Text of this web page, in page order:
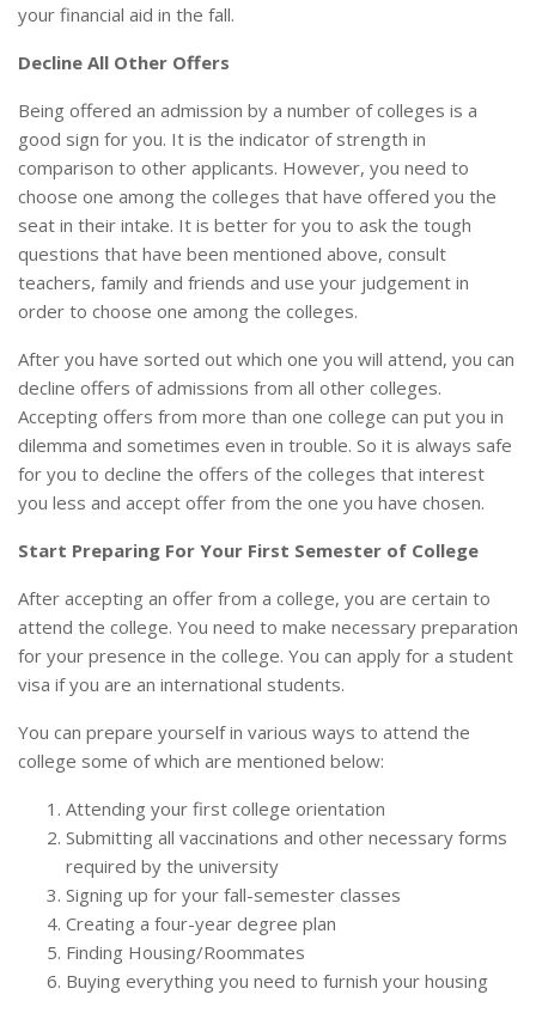
your financial aid in the fall.
Decline All Other Offers
Being offered an admission by a number of colleges is a
good sign for you. It is the indicator of strength in
comparison to other applicants. However, you need to
choose one among the colleges that have offered you the
seat in their intake. It is better for you to ask the tough
questions that have been mentioned above, consult
teachers, family and friends and use your judgement in
order to choose one among the colleges.
After you have sorted out which one you will attend, you can
decline offers of admissions from all other colleges.
Accepting offers from more than one college can put you in
dilemma and sometimes even in trouble. So it is always safe
for you to decline the offers of the colleges that interest
you less and accept offer from the one you have chosen.
Start Preparing For Your First Semester of College
After accepting an offer from a college, you are certain to
attend the college. You need to make necessary preparation
for your presence in the college. You can apply for a student
visa if you are an international students.
You can prepare yourself in various ways to attend the
college some of which are mentioned below:
Attending your first college orientation
Submitting all vaccinations and other necessary forms
required by the university
Signing up for your fall-semester classes
Creating a four-year degree plan
Finding Housing/Roommates
Buying everything you need to furnish your housing